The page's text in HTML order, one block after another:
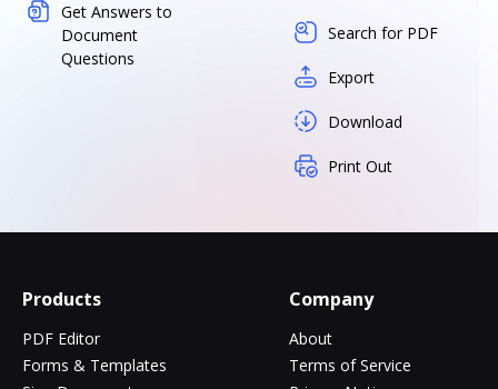
Get Answers to
Document
Questions
Search for PDF
Export
Download
Print Out
Products
PDF Editor
Forms & Templates
Company
About
Terms of Service